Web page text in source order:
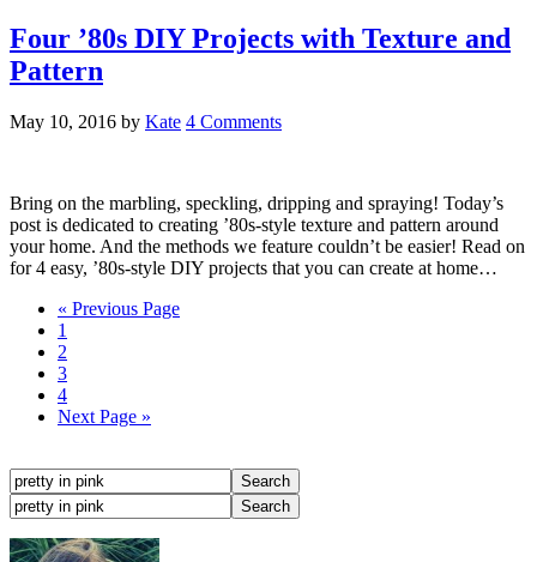
Four ’80s DIY Projects with Texture and
Pattern
May 10, 2016 by Kate 4 Comments
Bring on the marbling, speckling, dripping and spraying! Today’s
post is dedicated to creating ’80s-style texture and pattern around
your home. And the methods we feature couldn’t be easier! Read on
for 4 easy, ’80s-style DIY projects that you can create at home…
« Previous Page
1
2
3
4
Next Page »